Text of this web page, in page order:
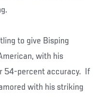
to give Bisping
with his
54-percent accuracy. If
with his striking